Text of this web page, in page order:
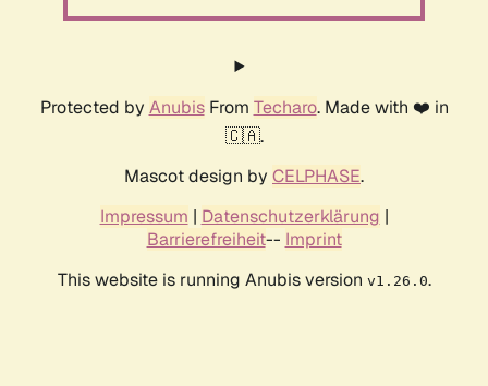
Protected by AnubisFrom Techaro. Made with ❤️ in
🇨🇦.
Mascot design by CELPHASE.
Impressum | Datenschutzerklärung |
Barrierefreiheit-- Imprint
This website is running Anubis version v1.26.0.